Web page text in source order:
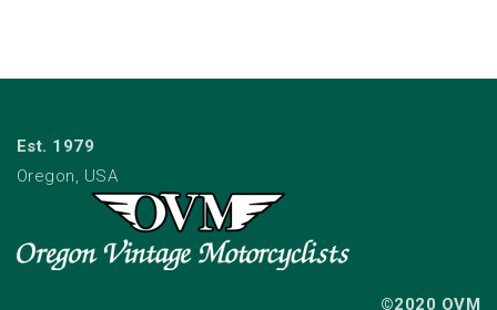
Est. 1979
Oregon, USA
©2020 OVM